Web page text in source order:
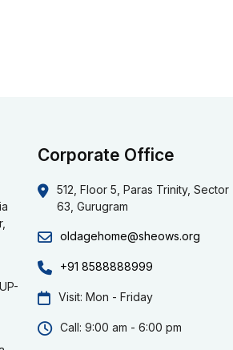
Corporate Office
512, Floor 5, Paras Trinity, Sector
63, Gurugram
oldagehome@sheows.org
+91 8588888999
Visit: Mon - Friday
Call: 9:00 am - 6:00 pm